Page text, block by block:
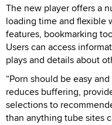
The new player offers a
loading time and flexible
features, bookmarking
Users can access
plays and details about
“Porn should be easy
reduces buffering,
selections to
than anything tube sites